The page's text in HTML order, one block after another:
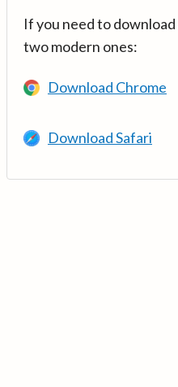
If you need to
two modern ones:
Download Chrome
Download Safari